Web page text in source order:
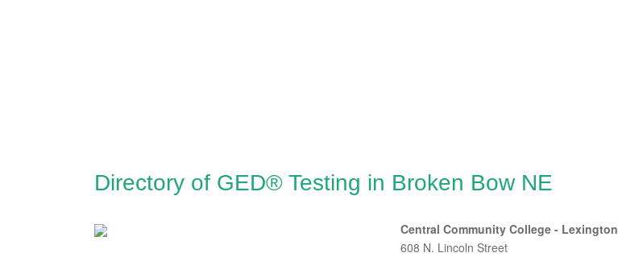
Directory of GED® Testing in Broken Bow NE
Central Community College - Lexington
608 N. Lincoln Street